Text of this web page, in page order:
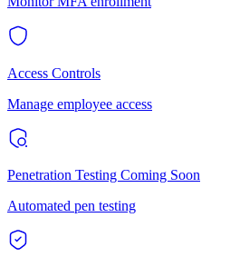
Access Controls
Manage employee access
Penetration Testing Coming Soon
Automated pen testing